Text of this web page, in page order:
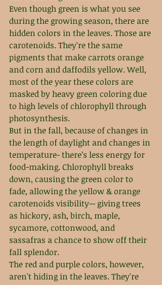
Even though green is what you see
during the growing season, there are
hidden colors in the leaves. Those are
carotenoids. They're the same
pigments that make carrots orange
and corn and daffodils yellow. Well,
most of the year these colors are
masked by heavy green coloring due
to high levels of chlorophyll through
photosynthesis.
But in the fall, because of changes in
the length of daylight and changes in
temperature- there’s less energy for
food-making. Chlorophyll breaks
down, causing the green color to
fade, allowing the yellow & orange
carotenoids visibility-- giving trees
as hickory, ash, birch, maple,
sycamore, cottonwood, and
sassafras a chance to show off their
fall splendor.
The red and purple colors, however,
aren't hiding in the leaves. They're